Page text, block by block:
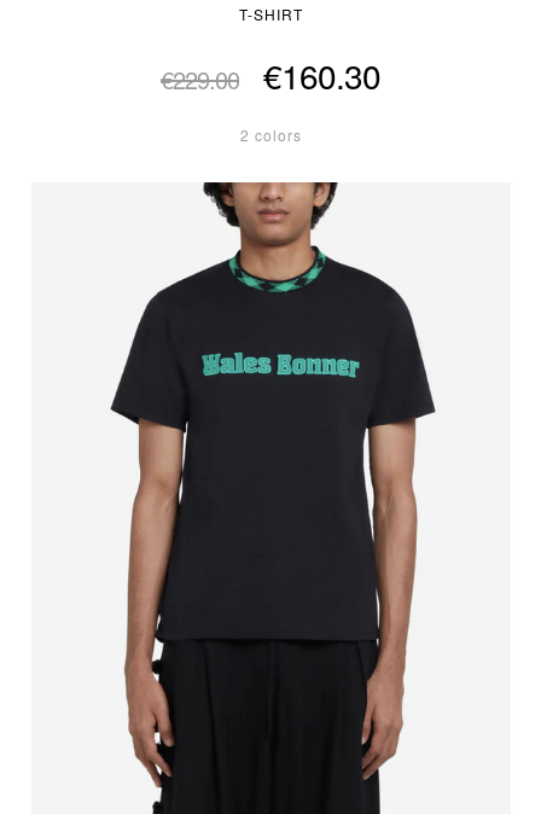
T-SHIRT
€229.00 €160.30
2 colors